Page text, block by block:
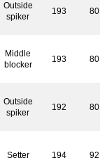
Outside
spiker
193 80
Middle
blocker
193 80
Outside
spiker
192 80
Setter 194 92